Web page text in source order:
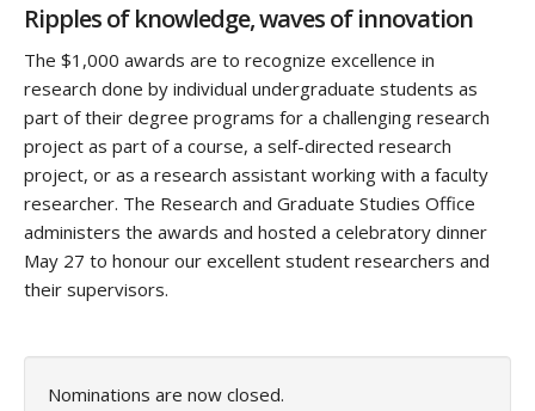
Ripples of knowledge, waves of innovation
The $1,000 awards are to recognize excellence in
research done by individual undergraduate students as
part of their degree programs for a challenging research
project as part of a course, a self-directed research
project, or as a research assistant working with a faculty
researcher. The Research and Graduate Studies Office
administers the awards and hosted a celebratory dinner
May 27 to honour our excellent student researchers and
their supervisors.
Nominations are now closed.